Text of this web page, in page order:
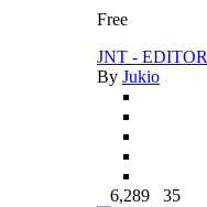
Free
JNT - EDITOR
By Jukio
6,289 35